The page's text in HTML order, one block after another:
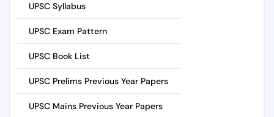
UPSC Syllabus
UPSC Exam Pattern
UPSC Book List
UPSC Prelims Previous Year Papers
UPSC Mains Previous Year Papers